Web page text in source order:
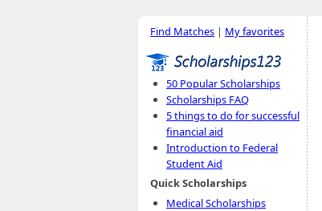
Find Matches | My favorites
50 Popular Scholarships
Scholarships FAQ
5 things to do for successful
financial aid
Introduction to Federal
Student Aid
Quick Scholarships
Medical Scholarships